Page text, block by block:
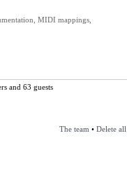
MIDI mappings,
and 63 guests
The team • Delete